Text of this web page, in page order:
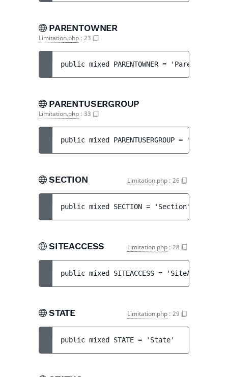
PARENTOWNER
Limitation.php : 23
public mixed PARENTOWNER = 'ParentOwner'
PARENTUSERGROUP
Limitation.php : 33
public mixed PARENTUSERGROUP =
SECTION Limitation.php : 26
public mixed SECTION = 'Section'
SITEACCESS Limitation.php : 28
public mixed SITEACCESS = 'SiteAccess'
STATE Limitation.php : 29
public mixed STATE = 'State'